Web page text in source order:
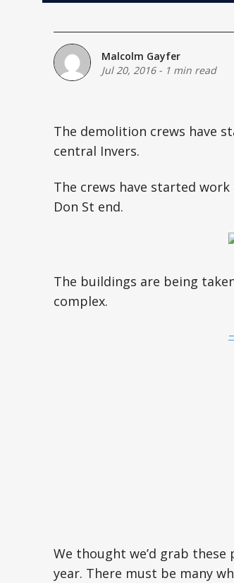
Malcolm Gayfer
Jul 20, 2016- 1 min read
The demolition crews have
central Invers.
The crews have started
Don St end.
The buildings are being
complex.
We thought we’d grab
year. There must be many